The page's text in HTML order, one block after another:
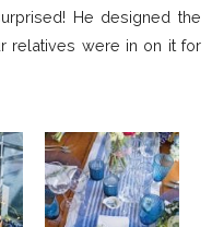
He designed the
relatives were in on it for